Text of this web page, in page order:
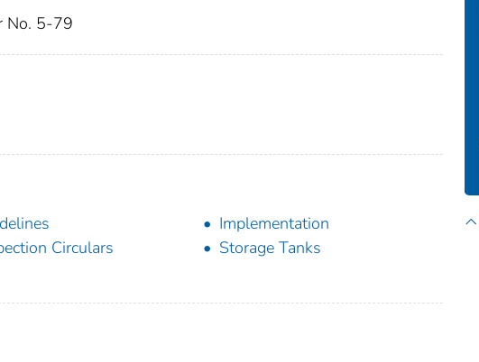
No. 5-79
Implementation
Circulars
Storage Tanks